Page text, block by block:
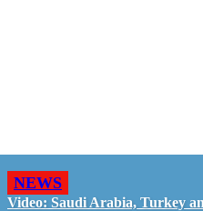
NEWS
Video: Saudi Arabia, Turkey